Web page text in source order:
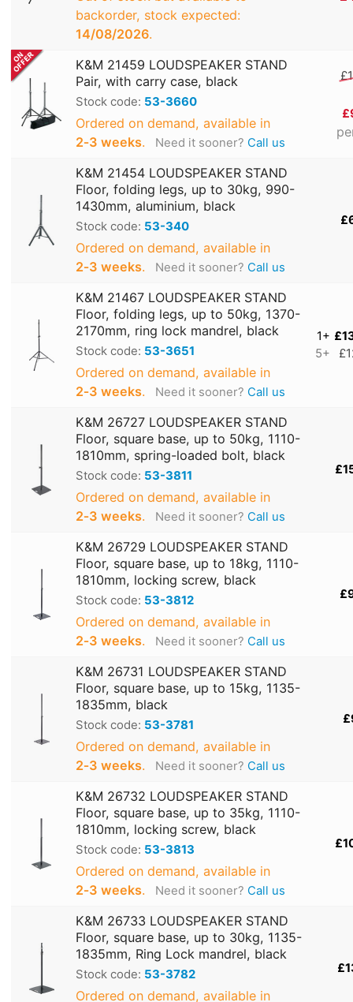
backorder, stock expected:
14/08/2026.
K&M 21459 LOUDSPEAKER STAND
Pair, with carry case, black
Stock code: 53-3660
Ordered on demand, available in
2‑3 weeks. Need it sooner? Call us
K&M 21454 LOUDSPEAKER STAND
Floor, folding legs, up to 30kg, 990-
1430mm, aluminium, black
Stock code: 53-340
Ordered on demand, available in
2‑3 weeks. Need it sooner? Call us
K&M 21467 LOUDSPEAKER STAND
Floor, folding legs, up to 50kg, 1370-
2170mm, ring lock mandrel, black
Stock code: 53-3651
Ordered on demand, available in
2‑3 weeks. Need it sooner? Call us
1+
5+
K&M 26727 LOUDSPEAKER STAND
Floor, square base, up to 50kg, 1110-
1810mm, spring-loaded bolt, black
Stock code: 53-3811
Ordered on demand, available in
2‑3 weeks. Need it sooner? Call us
K&M 26729 LOUDSPEAKER STAND
Floor, square base, up to 18kg, 1110-
1810mm, locking screw, black
Stock code: 53-3812
Ordered on demand, available in
2‑3 weeks. Need it sooner? Call us
K&M 26731 LOUDSPEAKER STAND
Floor, square base, up to 15kg, 1135-
1835mm, black
Stock code: 53-3781
Ordered on demand, available in
2‑3 weeks. Need it sooner? Call us
K&M 26732 LOUDSPEAKER STAND
Floor, square base, up to 35kg, 1110-
1810mm, locking screw, black
Stock code: 53-3813
Ordered on demand, available in
2‑3 weeks. Need it sooner? Call us
K&M 26733 LOUDSPEAKER STAND
Floor, square base, up to 30kg, 1135-
1835mm, Ring Lock mandrel, black
Stock code: 53-3782
Ordered on demand, available in